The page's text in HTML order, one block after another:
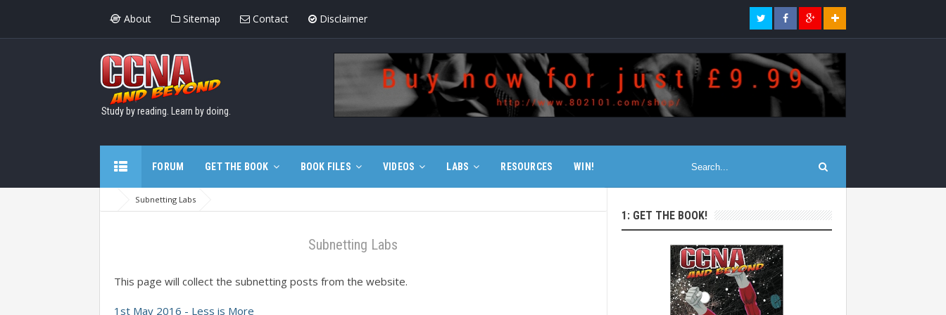
About Sitemap Contact Disclaimer
Study by reading. Learn by doing.
FORUM GET THE BOOK BOOK FILES VIDEOS LABS RESOURCES WIN!
Subnetting Labs
Subnetting Labs
This page will collect the subnetting posts from the website.
1st May 2016 - Less is More
1: GET THE BOOK!